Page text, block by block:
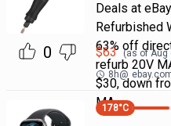
0
Deals at
Refurbished
63% off
refurb 20V
$30, down
MA
$63 (as ofAug
8h@
178°C